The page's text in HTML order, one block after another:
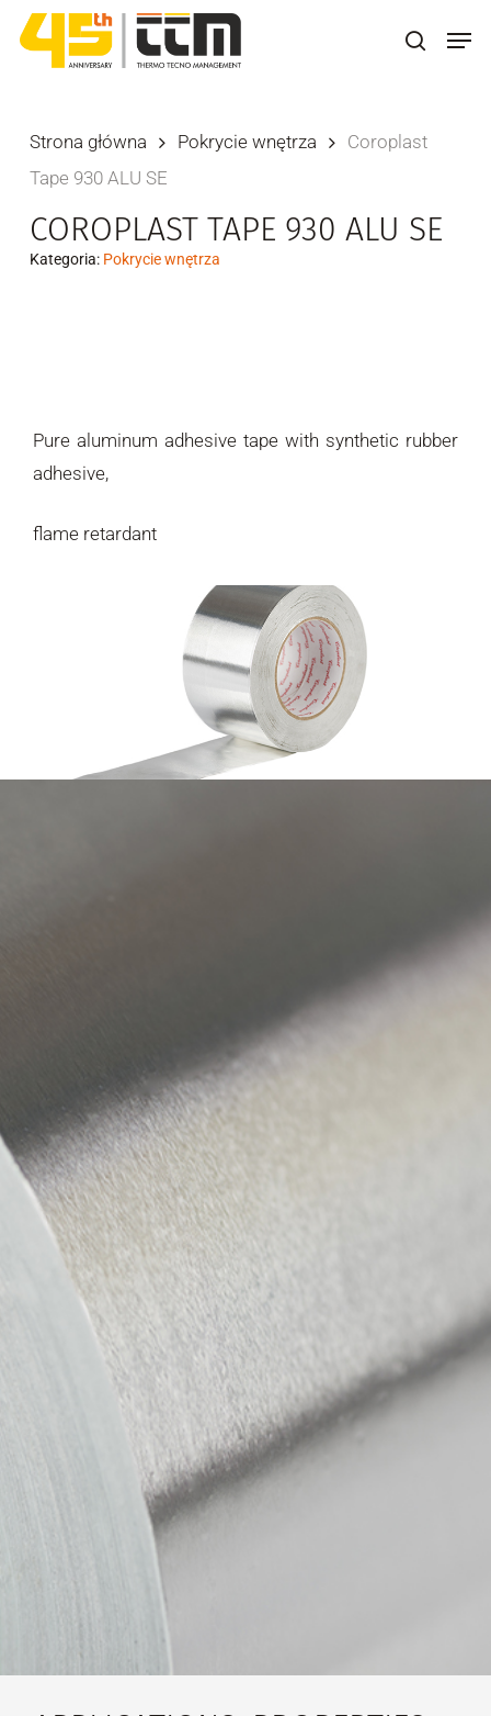
Skip
search
Strona główna Pokrycie wnętrza
Coroplast
Tape 930 ALU SE
COROPLAST TAPE 930 ALU SE
Kategoria: Pokrycie wnętrza
Pure aluminum adhesive tape with synthetic rubber
adhesive,
flame retardant